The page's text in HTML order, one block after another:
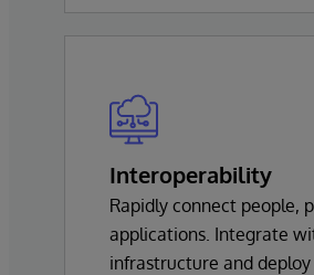
Interoperability
Rapidly connect people,
applications. Integrate
infrastructure and